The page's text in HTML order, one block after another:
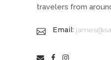
travelers from
Email: